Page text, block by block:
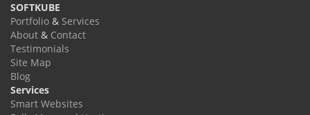
SOFTKUBE
Portfolio & Services
About & Contact
Testimonials
Site Map
Blog
Services
Smart Websites